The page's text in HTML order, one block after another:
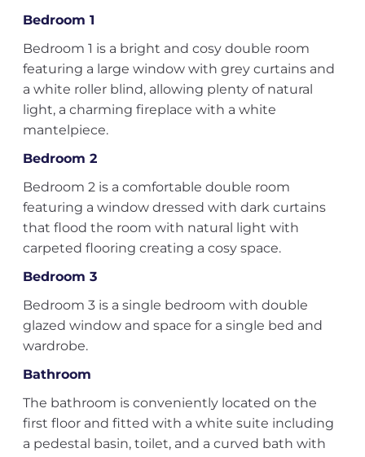
Bedroom 1
Bedroom 1 is a bright and cosy double room
featuring a large window with grey curtains and
a white roller blind, allowing plenty of natural
light, a charming fireplace with a white
mantelpiece.
Bedroom 2
Bedroom 2 is a comfortable double room
featuring a window dressed with dark curtains
that flood the room with natural light with
carpeted flooring creating a cosy space.
Bedroom 3
Bedroom 3 is a single bedroom with double
glazed window and space for a single bed and
wardrobe.
Bathroom
The bathroom is conveniently located on the
first floor and fitted with a white suite including
a pedestal basin, toilet, and a curved bath with